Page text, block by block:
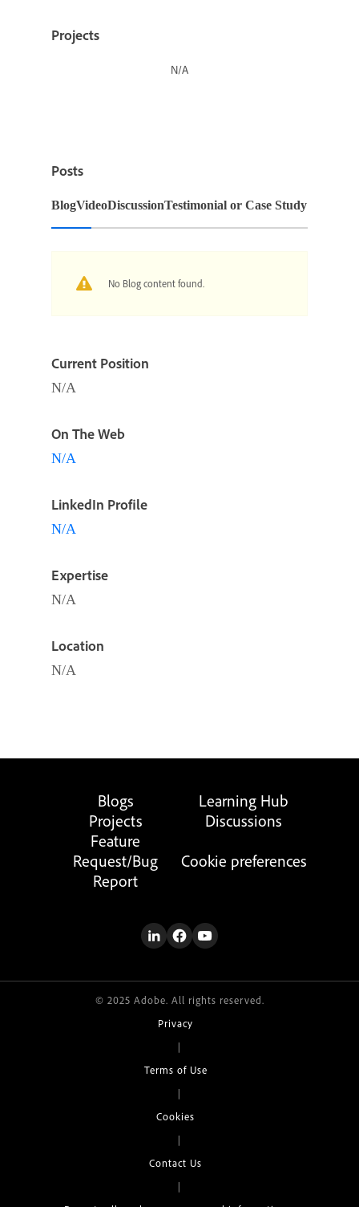
Projects
N/A
Posts
BlogVideoDiscussionTestimonial or Case Study
No Blog content found.
Current Position
N/A
On The Web
N/A
LinkedIn Profile
N/A
Expertise
N/A
Location
N/A
Blogs
Learning Hub
Projects
Discussions
Feature
Request/Bug
Report
Cookie preferences
© 2025 Adobe. All rights reserved.
Privacy
|
Terms of Use
|
Cookies
|
Contact Us
|